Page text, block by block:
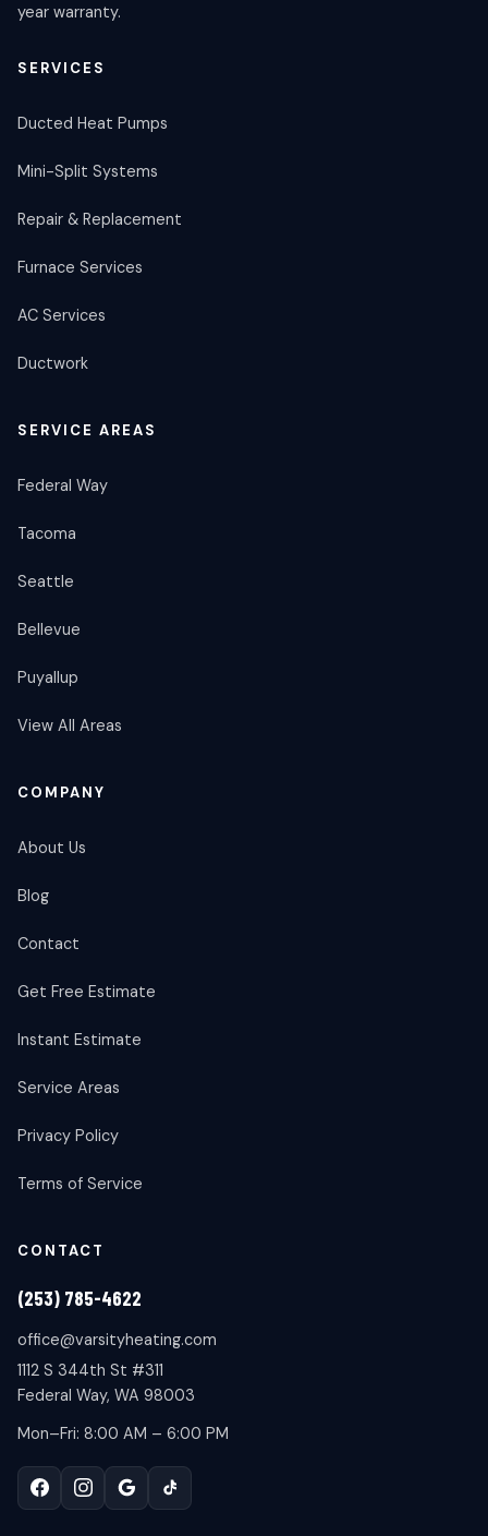
year warranty.
SERVICES
Ducted Heat Pumps
Mini-Split Systems
Repair & Replacement
Furnace Services
AC Services
Ductwork
SERVICE AREAS
Federal Way
Tacoma
Seattle
Bellevue
Puyallup
View All Areas
COMPANY
About Us
Blog
Contact
Get Free Estimate
Instant Estimate
Service Areas
Privacy Policy
Terms of Service
CONTACT
(253) 785-4622
office@varsityheating.com
1112 S 344th St #311
Federal Way, WA 98003
Mon–Fri: 8:00 AM – 6:00 PM